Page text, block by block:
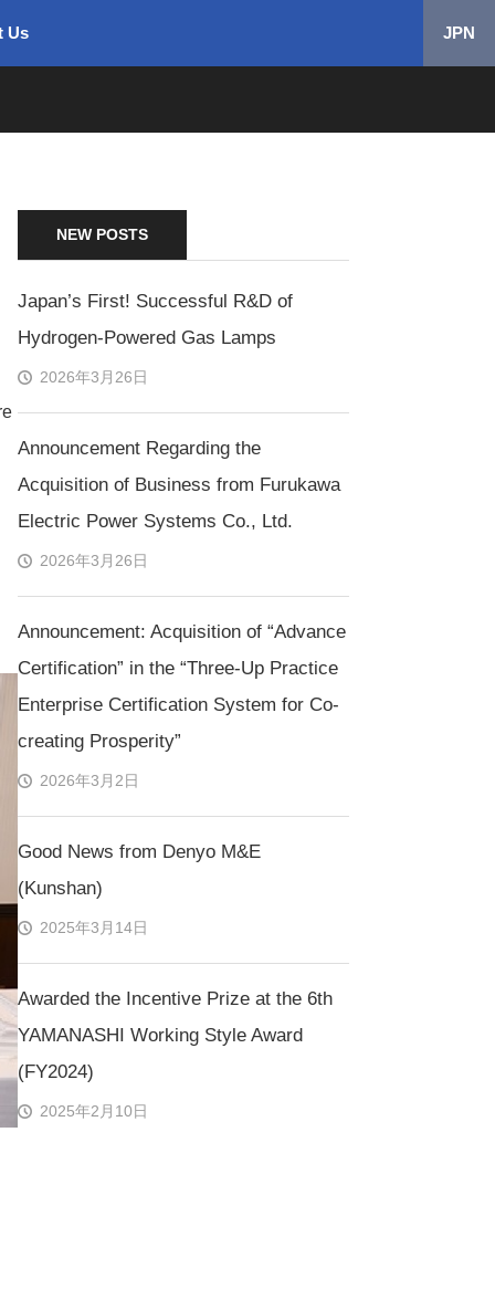
Us JPN
NEW POSTS
Japan’s First! Successful R&D of
Hydrogen-Powered Gas Lamps
2026年3月26日
Announcement Regarding the
Acquisition of Business from Furukawa
Electric Power Systems Co., Ltd.
2026年3月26日
Announcement: Acquisition of “Advance
Certification” in the “Three-Up Practice
Enterprise Certification System for Co-
creating Prosperity”
2026年3月2日
Good News from Denyo M&E
(Kunshan)
2025年3月14日
Awarded the Incentive Prize at the 6th
YAMANASHI Working Style Award
(FY2024)
2025年2月10日